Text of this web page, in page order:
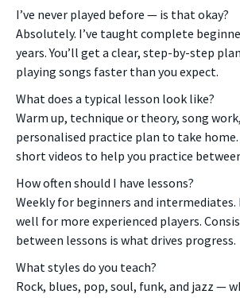
I’ve never played before — is that okay?
Absolutely. I’ve taught complete
years. You’ll get a clear, step-by-step
playing songs faster than you expect.
What does a typical lesson look like?
Warm up, technique or theory, song
personalised practice plan to take
short videos to help you practice
How often should I have lessons?
Weekly for beginners and
well for more experienced players.
between lessons is what drives progress.
What styles do you teach?
Rock, blues, pop, soul, funk, and jazz —